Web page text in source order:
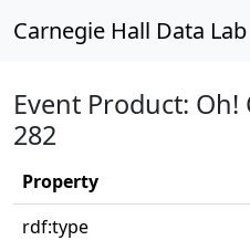
Carnegie Hall Data Lab
Event Product: Oh!
282
Property
rdf:type